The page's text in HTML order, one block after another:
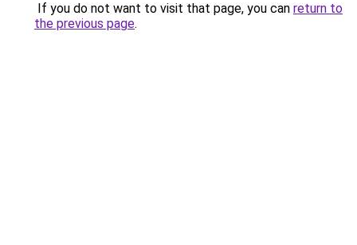
If you do not want to visit that page, you can return to
the previous page.